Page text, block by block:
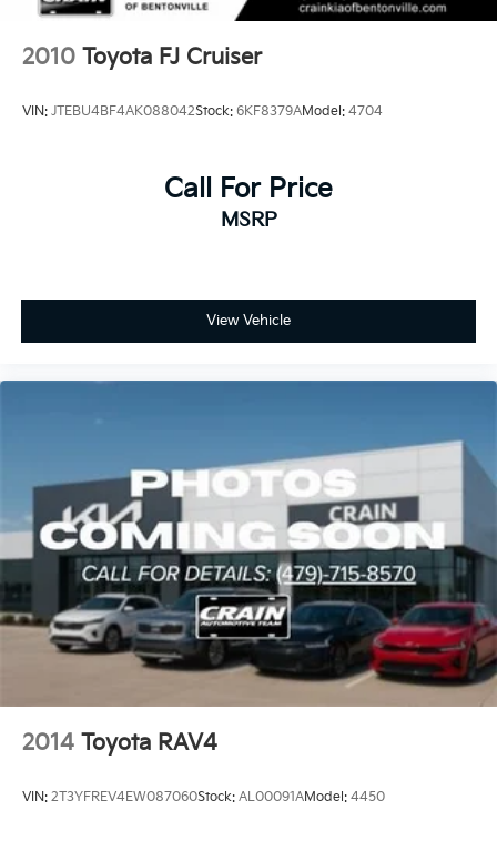
2010 Toyota FJ Cruiser
VIN: JTEBU4BF4AK088042Stock: 6KF8379AModel: 4704
Call For Price
MSRP
View Vehicle
2014 Toyota RAV4
VIN: 2T3YFREV4EW087060Stock: AL00091AModel: 4450